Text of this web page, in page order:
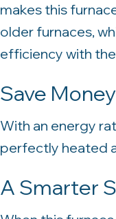
makes this
older furnaces,
efficiency with the
Save
With an energy
perfectly heated
A Smarter